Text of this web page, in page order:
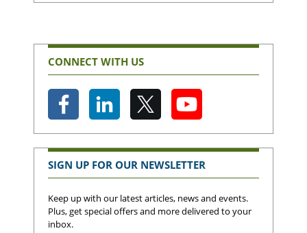
CONNECT WITH US
SIGN UP FOR OUR NEWSLETTER
Keep up with our latest articles, news and events.
Plus, get special offers and more delivered to your
inbox.